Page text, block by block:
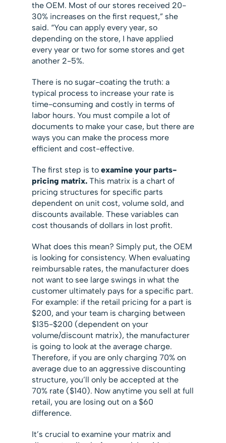
the OEM. Most of our stores received 20-
30% increases on the first request,” she
said. “You can apply every year, so
depending on the store, I have applied
every year or two for some stores and get
another 2-5%.
There is no sugar-coating the truth: a
typical process to increase your rate is
time-consuming and costly in terms of
labor hours. You must compile a lot of
documents to make your case, but there are
ways you can make the process more
efficient and cost-effective.
The first step is to examine your parts-
pricing matrix. This matrix is a chart of
pricing structures for specific parts
dependent on unit cost, volume sold, and
discounts available. These variables can
cost thousands of dollars in lost profit.
What does this mean? Simply put, the OEM
is looking for consistency. When evaluating
reimbursable rates, the manufacturer does
not want to see large swings in what the
customer ultimately pays for a specific part.
For example: if the retail pricing for a part is
$200, and your team is charging between
$135-$200 (dependent on your
volume/discount matrix), the manufacturer
is going to look at the average charge.
Therefore, if you are only charging 70% on
average due to an aggressive discounting
structure, you’ll only be accepted at the
70% rate ($140). Now anytime you sell at full
retail, you are losing out on a $60
difference.
It’s crucial to examine your matrix and